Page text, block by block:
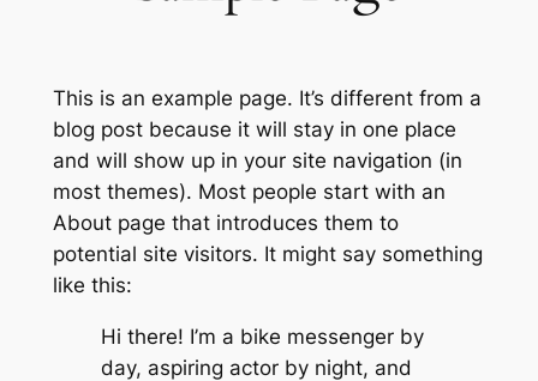
This is an example page. It’s different from a
blog post because it will stay in one place
and will show up in your site navigation (in
most themes). Most people start with an
About page that introduces them to
potential site visitors. It might say something
like this:
Hi there! I’m a bike messenger by
day, aspiring actor by night, and